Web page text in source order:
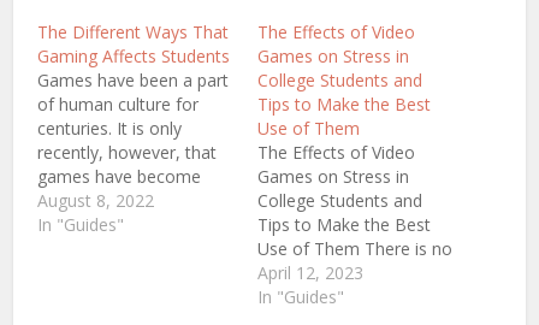
The Different Ways That
Gaming Affects Students
Games have been a part
of human culture for
centuries. It is only
recently, however, that
games have become
such a staple in society
that it is hard to imagine
August 8, 2022
In "Guides"
The Effects of Video
Games on Stress in
College Students and
Tips to Make the Best
Use of Them
The Effects of Video
Games on Stress in
College Students and
Tips to Make the Best
Use of Them There is no
secret that education
has never been an easy
April 12, 2023
In "Guides"